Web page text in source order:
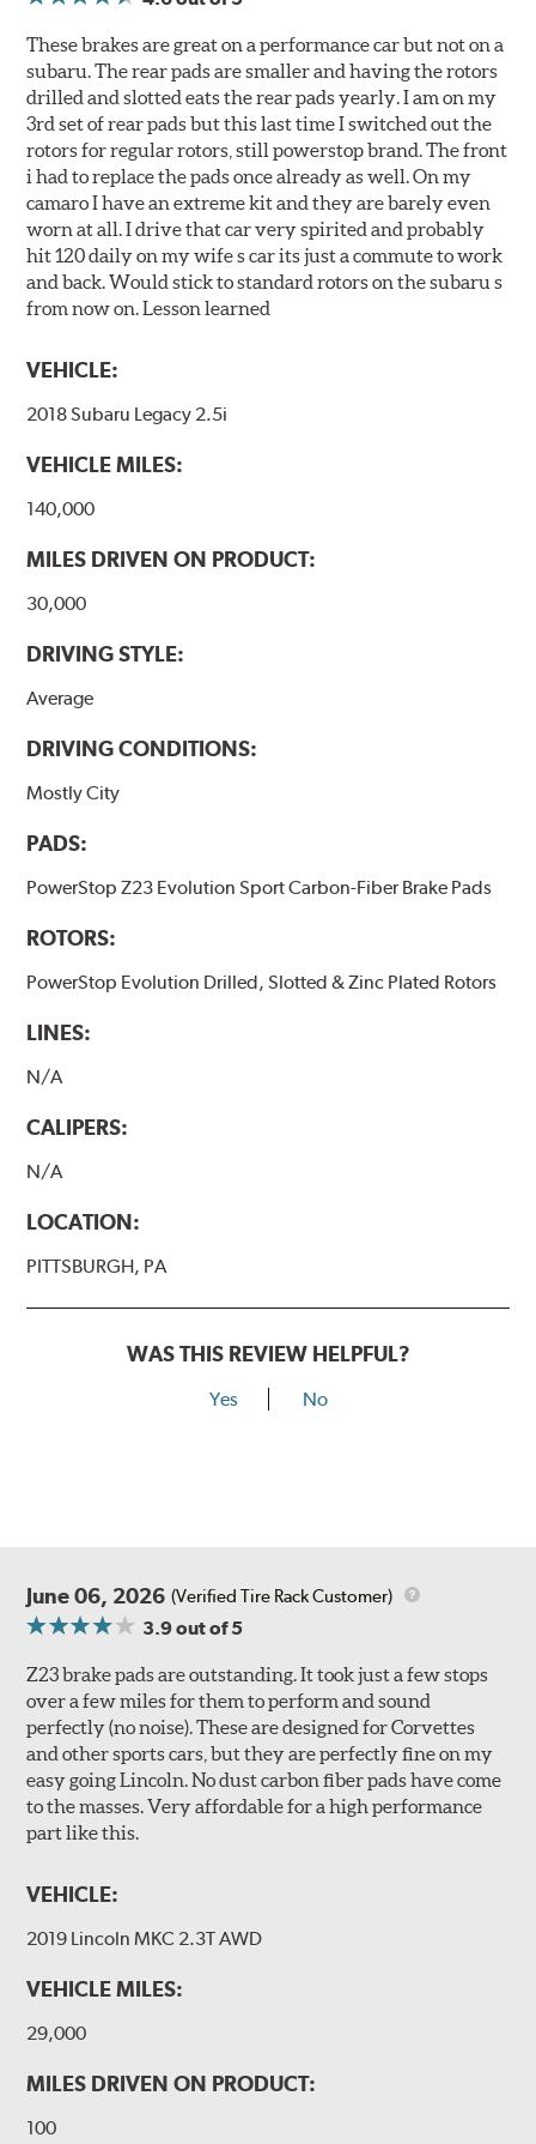
These brakes are great on a performance car but not on a
subaru. The rear pads are smaller and having the rotors
drilled and slotted eats the rear pads yearly. I am on my
3rd set of rear pads but this last time I switched out the
rotors for regular rotors, still powerstop brand. The front
i had to replace the pads once already as well. On my
camaro I have an extreme kit and they are barely even
worn at all. I drive that car very spirited and probably
hit 120 daily on my wife s car its just a commute to work
and back. Would stick to standard rotors on the subaru s
from now on. Lesson learned
VEHICLE:
2018 Subaru Legacy 2.5i
VEHICLE MILES:
140,000
MILES DRIVEN ON PRODUCT:
30,000
DRIVING STYLE:
Average
DRIVING CONDITIONS:
Mostly City
PADS:
PowerStop Z23 Evolution Sport Carbon-Fiber Brake Pads
ROTORS:
PowerStop Evolution Drilled, Slotted & Zinc Plated Rotors
LINES:
N/A
CALIPERS:
N/A
LOCATION:
PITTSBURGH, PA
WAS THIS REVIEW HELPFUL?
Yes No
June 06, 2026 (Verified Tire Rack Customer)
3.9out of 5
Z23 brake pads are outstanding. It took just a few stops
over a few miles for them to perform and sound
perfectly (no noise). These are designed for Corvettes
and other sports cars, but they are perfectly fine on my
easy going Lincoln. No dust carbon fiber pads have come
to the masses. Very affordable for a high performance
part like this.
VEHICLE:
2019 Lincoln MKC 2.3T AWD
VEHICLE MILES:
29,000
MILES DRIVEN ON PRODUCT:
100